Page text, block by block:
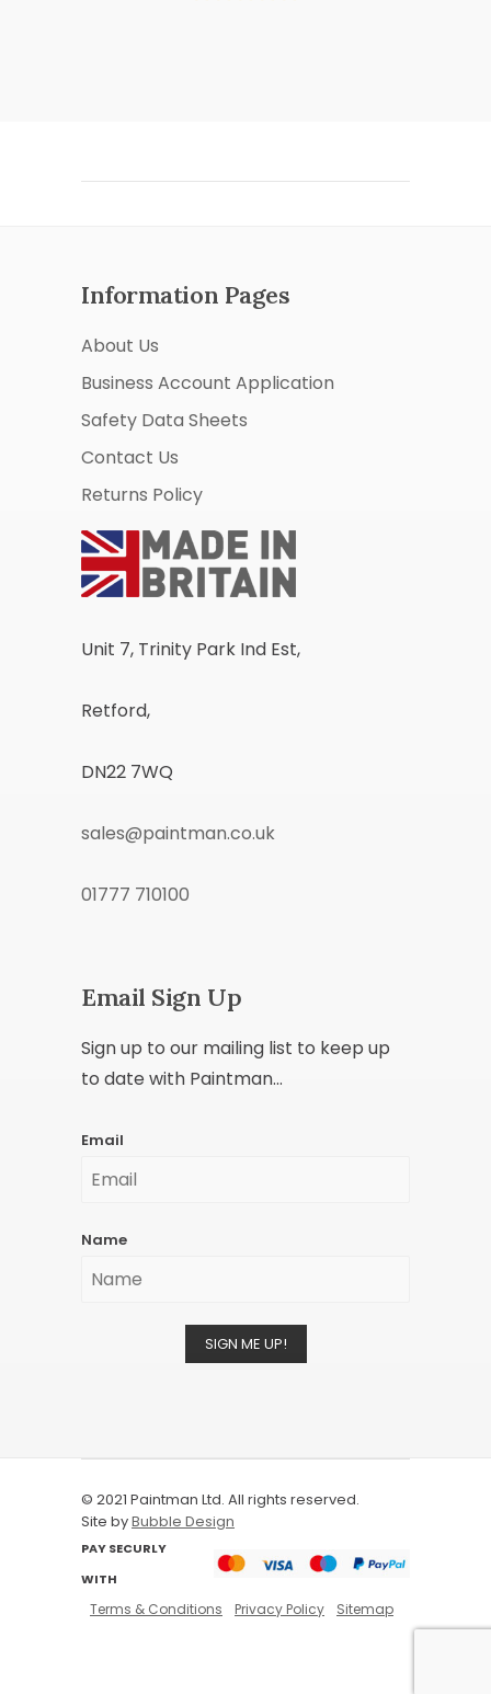
Information Pages
About Us
Business Account Application
Safety Data Sheets
Contact Us
Returns Policy
Unit 7, Trinity Park Ind Est,
Retford,
DN22 7WQ
sales@paintman.co.uk
01777 710100
Email Sign Up
Sign up to our mailing list to keep up
to date with Paintman...
Email
Name
SIGN ME UP!
© 2021 Paintman Ltd. All rights reserved.
Site byBubble Design
PAY SECURLY
WITH
Terms & Conditions Privacy Policy Sitemap